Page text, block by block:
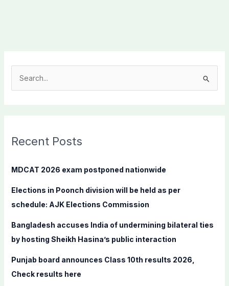
c
f
r
:
Recent Posts
MDCAT 2026 exam postponed nationwide
Elections in Poonch division will be held as per
schedule: AJK Elections Commission
Bangladesh accuses India of undermining bilateral ties
by hosting Sheikh Hasina’s public interaction
Punjab board announces Class 10th results 2026,
Check results here